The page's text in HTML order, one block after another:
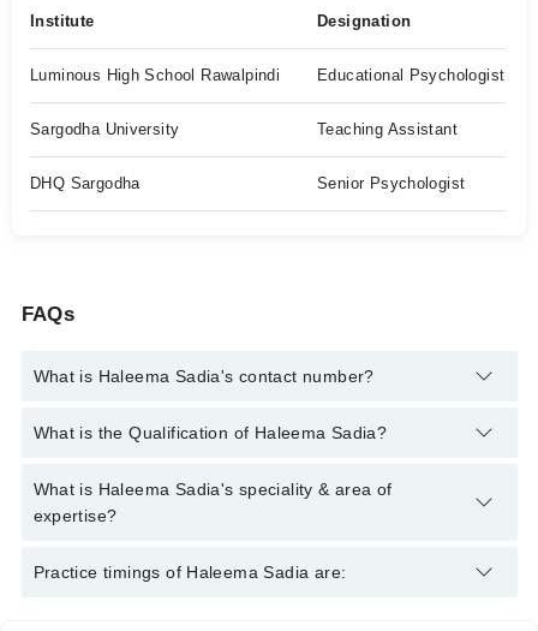
Institute Designation
Luminous High School Rawalpindi Educational Psychologist
Sargodha University Teaching Assistant
DHQ Sargodha Senior Psychologist
FAQs
What is Haleema Sadia's contact number?
You can contact the Psychologist through Marham's helpline:
What is the Qualification of Haleema Sadia?
Haleema Sadia has the following degrees : Masters (Clinical
Psychology), PMDC (Clinical Psychology) MASTER ( NLP
What is Haleema Sadia's speciality & area of
expertise?
Haleema Sadia is specialist Psychologist. Her area of
Practice timings of Haleema Sadia are: